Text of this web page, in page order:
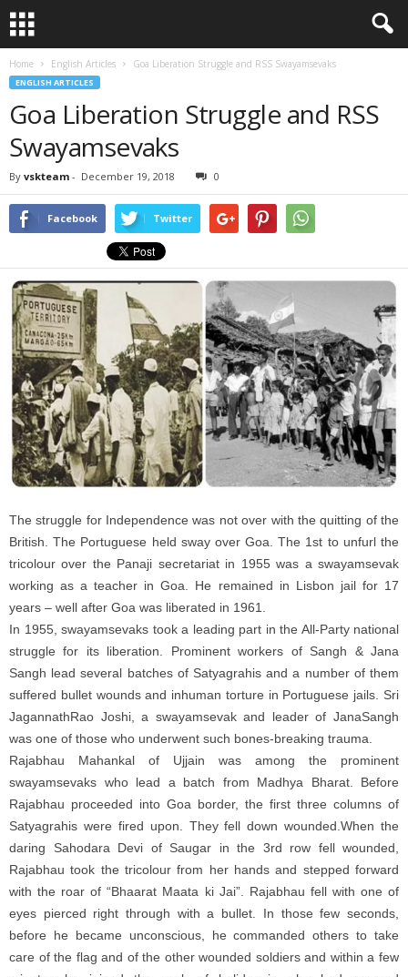
Home English Articles Goa Liberation Struggle and RSS Swayamsevaks
ENGLISH ARTICLES
Goa Liberation Struggle and RSS
Swayamsevaks
By vskteam - December 19, 2018 0
Facebook Twitter
The struggle for Independence was not over with the quitting of the
British. The Portuguese held sway over Goa. The 1st to unfurl the
tricolour over the Panaji secretariat in 1955 was a swayamsevak
working as a teacher in Goa. He remained in Lisbon jail for 17
years – well after Goa was liberated in 1961.
In 1955, swayamsevaks took a leading part in the All-Party national
struggle for its liberation. Prominent workers of Sangh & Jana
Sangh lead several batches of Satyagrahis and a number of them
suffered bullet wounds and inhuman torture in Portuguese jails. Sri
JagannathRao Joshi, a swayamsevak and leader of JanaSangh
was one of those who underwent such bones-breaking trauma.
Rajabhau Mahankal of Ujjain was among the prominent
swayamsevaks who lead a batch from Madhya Bharat. Before
Rajabhau proceeded into Goa border, the first three columns of
Satyagrahis were fired upon. They fell down wounded.When the
daring Sahodara Devi of Saugar in the 3rd row fell wounded,
Rajabhau took the tricolour from her hands and stepped forward
with the roar of “Bhaarat Maata ki Jai”. Rajabhau fell with one of
eyes pierced right through with a bullet. In those few seconds,
before he became unconscious, he commanded others to take
care of the flag and of the other wounded soldiers and within a few